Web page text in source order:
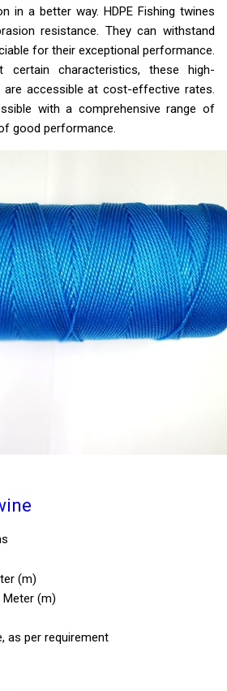
in a better way. HDPE Fishing twines
resistance. They can withstand
for their exceptional performance.
certain characteristics, these high-
accessible at cost-effective rates.
with a comprehensive range of
good performance.
(m)
(m)
as per requirement